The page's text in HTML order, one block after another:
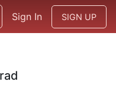
Sign In SIGN UP